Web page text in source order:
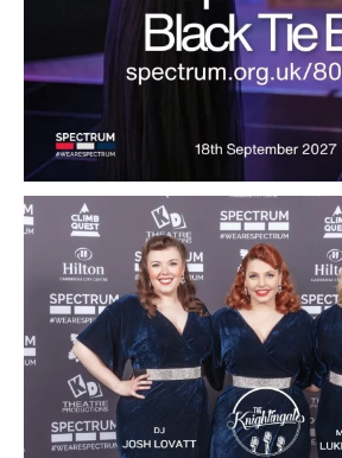
Spectrum Black Tie Ball
...
13